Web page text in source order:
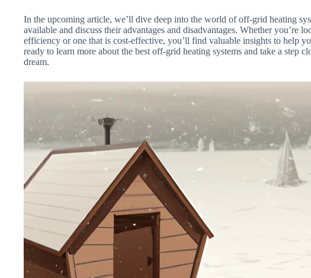
In the upcoming article, we’ll dive deep into the world of off-grid heating
available and discuss their advantages and disadvantages. Whether you’re
efficiency or one that is cost-effective, you’ll find valuable insights to help
ready to learn more about the best off-grid heating systems and take a step
dream.